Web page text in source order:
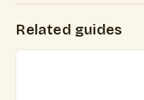
Related guides